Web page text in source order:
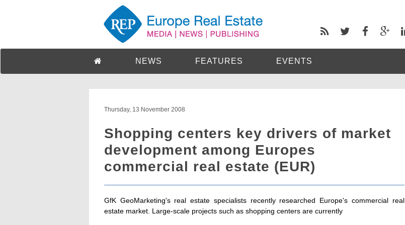
NEWS FEATURES EVENTS
Thursday, 13 November 2008
Shopping centers key drivers of market
development among Europes
commercial real estate (EUR)
GfK GeoMarketing's real estate specialists recently researched Europe's commercial real
estate market. Large-scale projects such as shopping centers are currently